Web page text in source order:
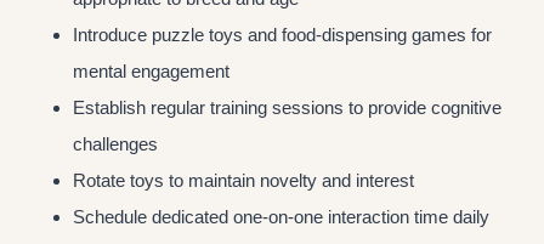
Introduce puzzle toys and food-dispensing games for
mental engagement
Establish regular training sessions to provide cognitive
challenges
Rotate toys to maintain novelty and interest
Schedule dedicated one-on-one interaction time daily